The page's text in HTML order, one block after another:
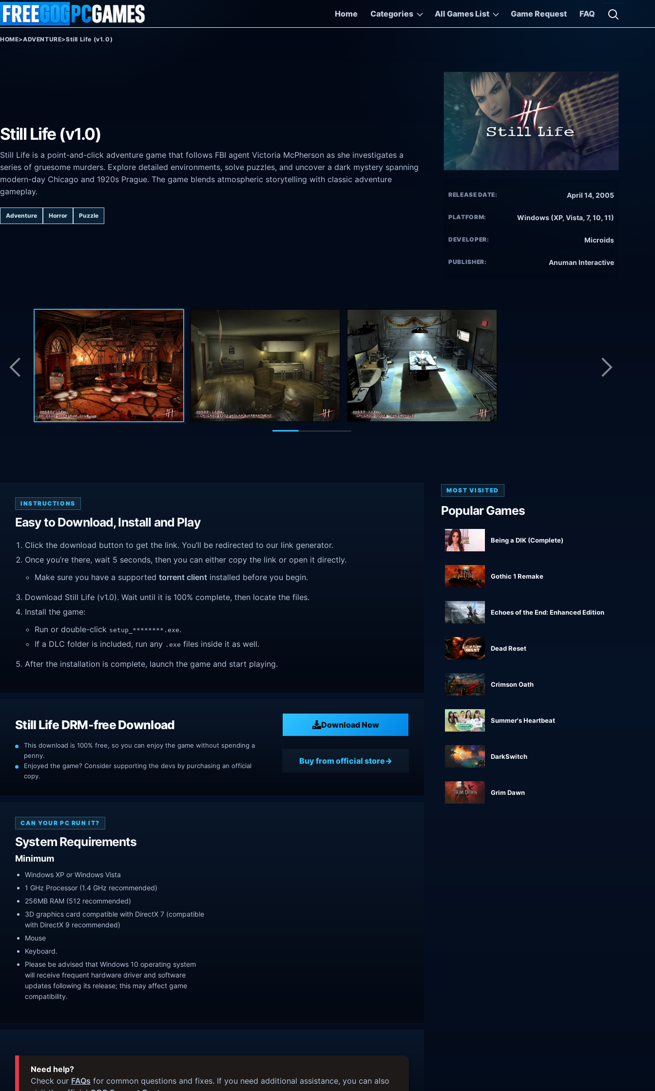
Skip to content
Home
Categories All Games List Game Request FAQ
Open
HOME>ADVENTURE>Still Life (v1.0)
Still Life (v1.0)
Still Life is a point-and-click adventure game that follows FBI agent Victoria McPherson as she investigates a
series of gruesome murders. Explore detailed environments, solve puzzles, and uncover a dark mystery spanning
modern-day Chicago and 1920s Prague. The game blends atmospheric storytelling with classic adventure
gameplay.
Adventure Horror Puzzle
RELEASE DATE: April 14, 2005
PLATFORM: Windows (XP, Vista, 7, 10, 11)
DEVELOPER: Microids
PUBLISHER: Anuman Interactive
INSTRUCTIONS
Easy to Download, Install and Play
Click the download button to get the link. You’ll be redirected to our link generator.
Once you’re there, wait 5 seconds, then you can either copy the link or open it directly.
Make sure you have a supported torrent client installed before you begin.
Download Still Life (v1.0). Wait until it is 100% complete, then locate the files.
Install the game:
Run or double-click setup_********.exe.
If a DLC folder is included, run any .exe files inside it as well.
After the installation is complete, launch the game and start playing.
Still Life DRM-free Download Download Now
This download is 100% free, so you can enjoy the game without spending a
penny.
Enjoyed the game? Consider supporting the devs by purchasing an official
copy.
Buy from official store
CAN YOUR PC RUN IT?
System Requirements
Minimum
Windows XP or Windows Vista
1 GHz Processor (1.4 GHz recommended)
256MB RAM (512 recommended)
3D graphics card compatible with DirectX 7 (compatible
with DirectX 9 recommended)
Mouse
Keyboard.
Please be advised that Windows 10 operating system
will receive frequent hardware driver and software
updates following its release; this may affect game
compatibility.
Need help?
Check our FAQs for common questions and fixes. If you need additional assistance, you can also
MOST VISITED
Popular Games
Being a DIK (Complete)
Gothic 1 Remake
Echoes of the End: Enhanced Edition
Dead Reset
Crimson Oath
Summer's Heartbeat
DarkSwitch
Grim Dawn